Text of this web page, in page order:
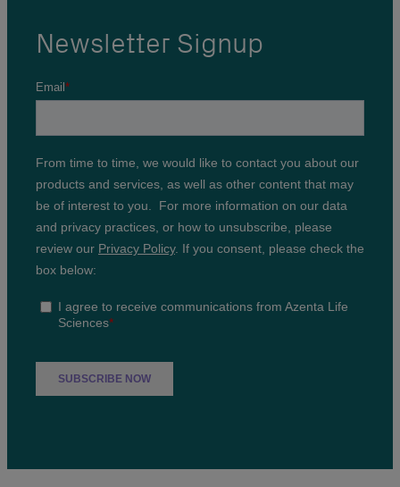
Newsletter Signup